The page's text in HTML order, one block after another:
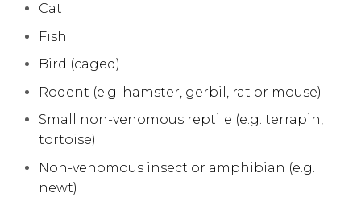
Cat
Fish
Bird (caged)
Rodent (e.g. hamster, gerbil, rat or mouse)
Small non-venomous reptile (e.g. terrapin,
tortoise)
Non-venomous insect or amphibian (e.g.
newt)